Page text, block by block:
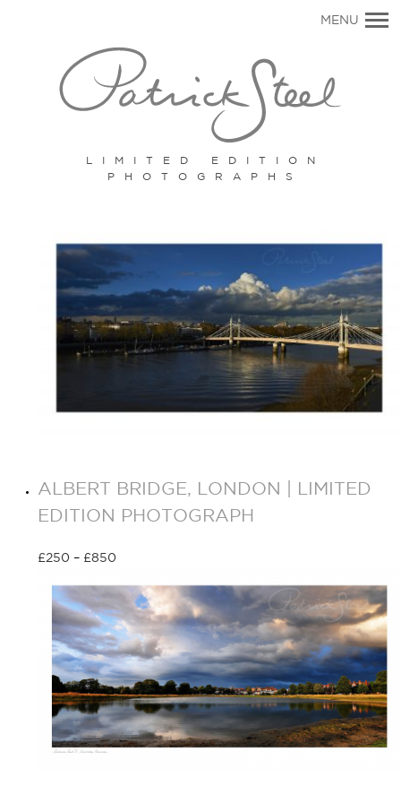
LIMITED EDITION
PHOTOGRAPHS
MENU
ALBERT BRIDGE, LONDON | LIMITED
EDITION PHOTOGRAPH
£250 – £850